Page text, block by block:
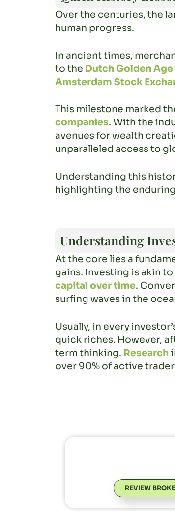
Over the centuries, the
human progress.
In ancient times,
to the Dutch Golden Age
Amsterdam Stock
This milestone marked
companies. With the
avenues for wealth
unparalleled access to
Understanding this
highlighting the
Understanding
At the core lies a
gains. Investing is akin
capital over time.
surfing waves in the
Usually, in every
quick riches. However,
term thinking. Research
over 90% of active
REVIEW